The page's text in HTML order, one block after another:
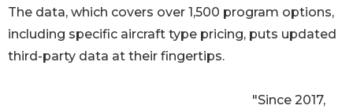
The data, which covers over 1,500 program options,
including specific aircraft type pricing, puts updated
third-party data at their fingertips.
"Since 2017,